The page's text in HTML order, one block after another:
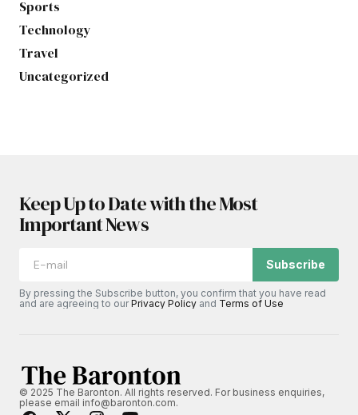
Sports
Technology
Travel
Uncategorized
Keep Up to Date with the Most
Important News
Subscribe
By pressing the Subscribe button, you confirm that you have read
and are agreeing to ourPrivacy Policy and Terms of Use
© 2025 The Baronton. All rights reserved. For business enquiries,
please email info@baronton.com.